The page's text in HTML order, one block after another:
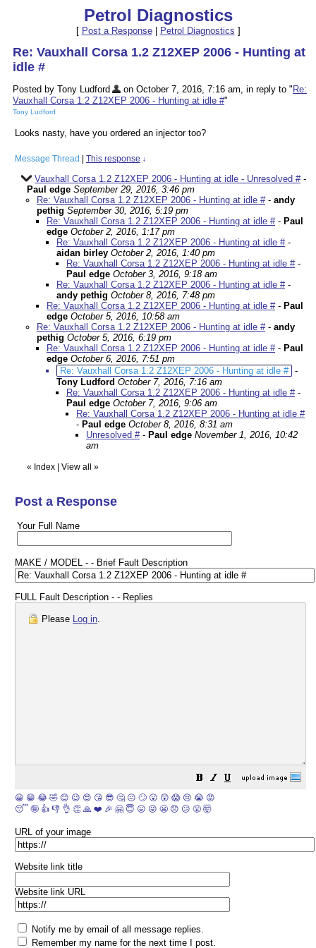
Petrol Diagnostics
[ Post a Response| Petrol Diagnostics ]
Re: Vauxhall Corsa 1.2 Z12XEP 2006 - Hunting at
idle #
Posted by Tony Ludford on October 7, 2016, 7:16 am, in reply to " Re:
Vauxhall Corsa 1.2 Z12XEP 2006 - Hunting at idle #"
Tony Ludford
Looks nasty, have you ordered an injector too?
Message Thread This response ↓
Vauxhall Corsa 1.2 Z12XEP 2006 - Hunting at idle - Unresolved #-
Paul edge September 29, 2016, 3:46 pm
Re: Vauxhall Corsa 1.2 Z12XEP 2006 - Hunting at idle #- andy
pethig September 30, 2016, 5:19 pm
Re: Vauxhall Corsa 1.2 Z12XEP 2006 - Hunting at idle #- Paul
edge October 2, 2016, 1:17 pm
Re: Vauxhall Corsa 1.2 Z12XEP 2006 - Hunting at idle #-
aidan birley October 2, 2016, 1:40 pm
Re: Vauxhall Corsa 1.2 Z12XEP 2006 - Hunting at idle #-
Paul edge October 3, 2016, 9:18 am
Re: Vauxhall Corsa 1.2 Z12XEP 2006 - Hunting at idle #-
andy pethig October 8, 2016, 7:48 pm
Re: Vauxhall Corsa 1.2 Z12XEP 2006 - Hunting at idle #- Paul
edge October 5, 2016, 10:58 am
Re: Vauxhall Corsa 1.2 Z12XEP 2006 - Hunting at idle #- andy
pethig October 5, 2016, 6:19 pm
Re: Vauxhall Corsa 1.2 Z12XEP 2006 - Hunting at idle #- Paul
edge October 6, 2016, 7:51 pm
Re: Vauxhall Corsa 1.2 Z12XEP 2006 - Hunting at idle # -
Tony Ludford October 7, 2016, 7:16 am
Re: Vauxhall Corsa 1.2 Z12XEP 2006 - Hunting at idle #-
Paul edge October 7, 2016, 9:06 am
Re: Vauxhall Corsa 1.2 Z12XEP 2006 - Hunting at idle #
- Paul edge October 8, 2016, 8:31 am
Unresolved #- Paul edge November 1, 2016, 10:42
am
« Index View all »
Post a Response
Your Full Name
MAKE / MODEL - - Brief Fault Description
FULL Fault Description - - Replies
Please Log in.
😀 😁 😂 🤣 😊 😉 😍 😘 😎 🤔 😐 🙄 😮 😲 😱 😢 😭 😡
😴 🤪 👍 👎 👌 👏 🙏 ❤️ 🎉 🤗 😇 😛 😜 😬 😞 😕 😤 🤯
URL of your image
Website link title
Website link URL
Notify me by email of all message replies.
Remember my name for the next time I post.